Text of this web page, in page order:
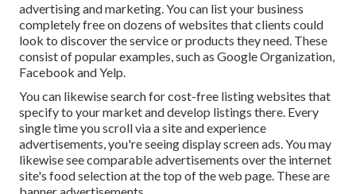
advertising and marketing. You can list your business
completely free on dozens of websites that clients could
look to discover the service or products they need. These
consist of popular examples, such as Google Organization,
Facebook and Yelp.
You can likewise search for cost-free listing websites that
specify to your market and develop listings there. Every
single time you scroll via a site and experience
advertisements, you're seeing display screen ads. You may
likewise see comparable advertisements over the internet
site's food selection at the top of the web page. These are